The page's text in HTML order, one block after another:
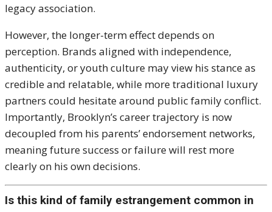
legacy association.
However, the longer-term effect depends on
perception. Brands aligned with independence,
authenticity, or youth culture may view his stance as
credible and relatable, while more traditional luxury
partners could hesitate around public family conflict.
Importantly, Brooklyn’s career trajectory is now
decoupled from his parents’ endorsement networks,
meaning future success or failure will rest more
clearly on his own decisions.
Is this kind of family estrangement common in